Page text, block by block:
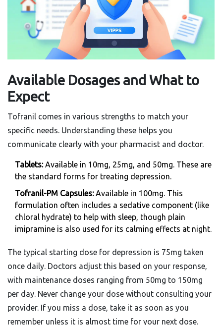
Available Dosages and What to
Expect
Tofranil comes in various strengths to match your
specific needs. Understanding these helps you
communicate clearly with your pharmacist and doctor.
Tablets:Available in 10mg, 25mg, and 50mg. These are
the standard forms for treating depression.
Tofranil-PM Capsules:Available in 100mg. This
formulation often includes a sedative component (like
chloral hydrate) to help with sleep, though plain
imipramine is also used for its calming effects at night.
The typical starting dose for depression is 75mg taken
once daily. Doctors adjust this based on your response,
with maintenance doses ranging from 50mg to 150mg
per day. Never change your dose without consulting your
provider. If you miss a dose, take it as soon as you
remember unless it is almost time for your next dose.